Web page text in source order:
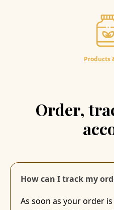
Products
Order,
How can I track my
As soon as your order